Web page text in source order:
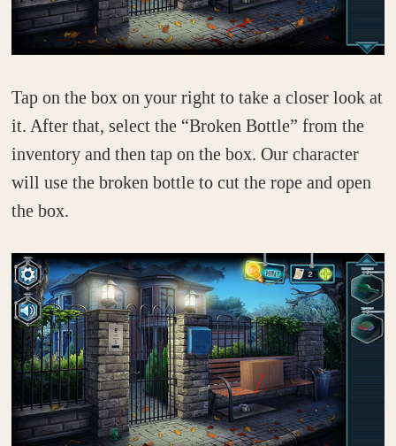
Tap on the box on your right to take a closer look at
it. After that, select the “Broken Bottle” from the
inventory and then tap on the box. Our character
will use the broken bottle to cut the rope and open
the box.